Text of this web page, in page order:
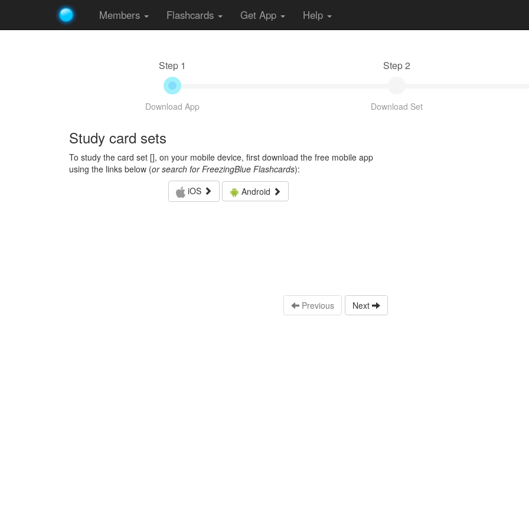
Members Flashcards Get App Help
Step 1
Download App
Step 2
Download Set
Study card sets
To study the card set [], on your mobile device, first download the free mobile app
using the links below (or search for FreezingBlue Flashcards):
iOS
Android
Previous Next